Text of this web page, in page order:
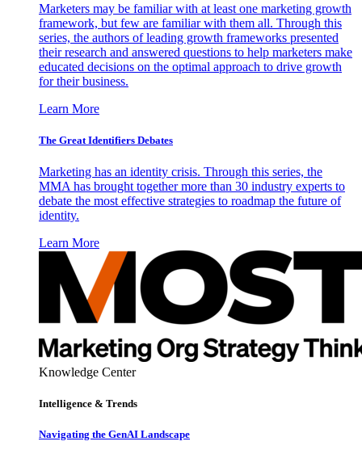
Marketers may be familiar with at least one marketing growth
framework, but few are familiar with them all. Through this
series, the authors of leading growth frameworks presented
their research and answered questions to help marketers make
educated decisions on the optimal approach to drive growth
for their business.
Learn More
The Great Identifiers Debates
Marketing has an identity crisis. Through this series, the
MMA has brought together more than 30 industry experts to
debate the most effective strategies to roadmap the future of
identity.
Learn More
Knowledge Center
Intelligence & Trends
Navigating the GenAI Landscape